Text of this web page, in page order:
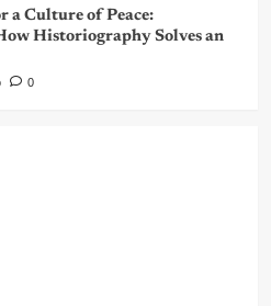
Culture of Peace:
Historiography Solves an
0